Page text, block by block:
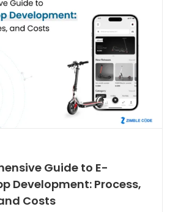
Guide to E-
Development: Process,
Costs